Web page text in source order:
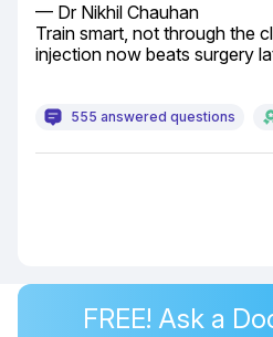
— Dr Nikhil Chauhan
Train smart, not through the
injection now beats surgery
555 answered questions
FREE! Ask a